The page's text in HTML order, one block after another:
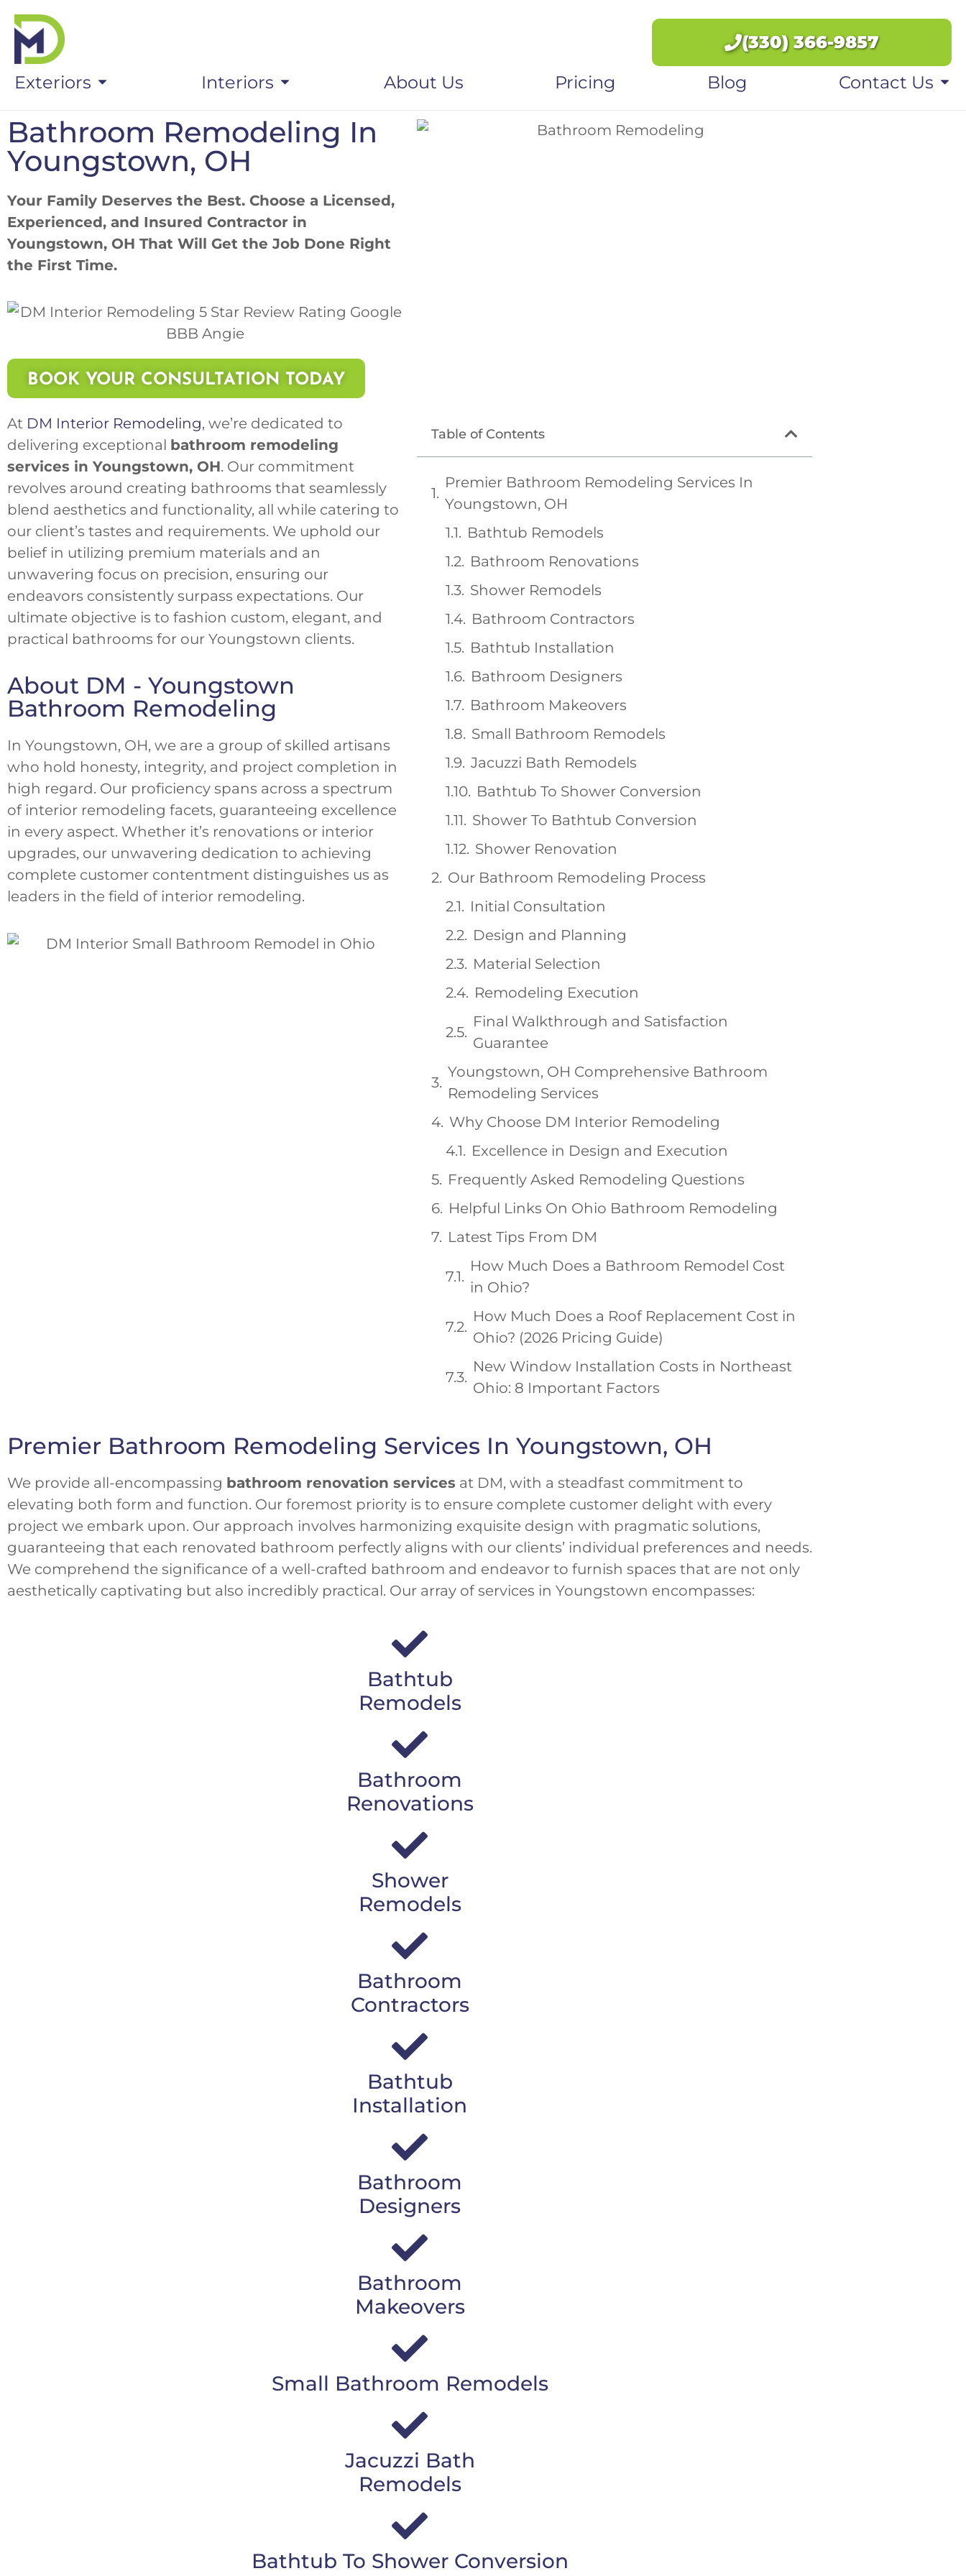
Exteriors Interiors About Us Pricing Blog Contact Us
(330) 366-9857
Bathroom Remodeling In
Youngstown, OH
Your Family Deserves the Best. Choose a Licensed,
Experienced, and Insured Contractor in
Youngstown, OH That Will Get the Job Done Right
the First Time.
BOOK YOUR CONSULTATION TODAY
At DM Interior Remodeling, we’re dedicated to
delivering exceptional bathroom remodeling
services in Youngstown, OH. Our commitment
revolves around creating bathrooms that seamlessly
blend aesthetics and functionality, all while catering to
our client’s tastes and requirements. We uphold our
belief in utilizing premium materials and an
unwavering focus on precision, ensuring our
endeavors consistently surpass expectations. Our
ultimate objective is to fashion custom, elegant, and
practical bathrooms for our Youngstown clients.
About DM - Youngstown
Bathroom Remodeling
In Youngstown, OH, we are a group of skilled artisans
who hold honesty, integrity, and project completion in
high regard. Our proficiency spans across a spectrum
of interior remodeling facets, guaranteeing excellence
in every aspect. Whether it’s renovations or interior
upgrades, our unwavering dedication to achieving
complete customer contentment distinguishes us as
leaders in the field of interior remodeling.
Table of Contents
Premier Bathroom Remodeling Services In
Youngstown, OH
Bathtub Remodels
Bathroom Renovations
Shower Remodels
Bathroom Contractors
Bathtub Installation
Bathroom Designers
Bathroom Makeovers
Small Bathroom Remodels
Jacuzzi Bath Remodels
Bathtub To Shower Conversion
Shower To Bathtub Conversion
Shower Renovation
Our Bathroom Remodeling Process
Initial Consultation
Design and Planning
Material Selection
Remodeling Execution
Final Walkthrough and Satisfaction
Guarantee
Youngstown, OH Comprehensive Bathroom
Remodeling Services
Why Choose DM Interior Remodeling
Excellence in Design and Execution
Frequently Asked Remodeling Questions
Helpful Links On Ohio Bathroom Remodeling
Latest Tips From DM
How Much Does a Bathroom Remodel Cost
in Ohio?
How Much Does a Roof Replacement Cost in
Ohio? (2026 Pricing Guide)
New Window Installation Costs in Northeast
Ohio: 8 Important Factors
Premier Bathroom Remodeling Services In Youngstown, OH
We provide all-encompassing bathroom renovation services at DM, with a steadfast commitment to
elevating both form and function. Our foremost priority is to ensure complete customer delight with every
project we embark upon. Our approach involves harmonizing exquisite design with pragmatic solutions,
guaranteeing that each renovated bathroom perfectly aligns with our clients’ individual preferences and needs.
We comprehend the significance of a well-crafted bathroom and endeavor to furnish spaces that are not only
aesthetically captivating but also incredibly practical. Our array of services in Youngstown encompasses:
Bathtub
Remodels
Bathroom
Renovations
Shower
Remodels
Bathroom
Contractors
Bathtub
Installation
Bathroom
Designers
Bathroom
Makeovers
Small Bathroom Remodels
Jacuzzi Bath
Remodels
Bathtub To Shower Conversion